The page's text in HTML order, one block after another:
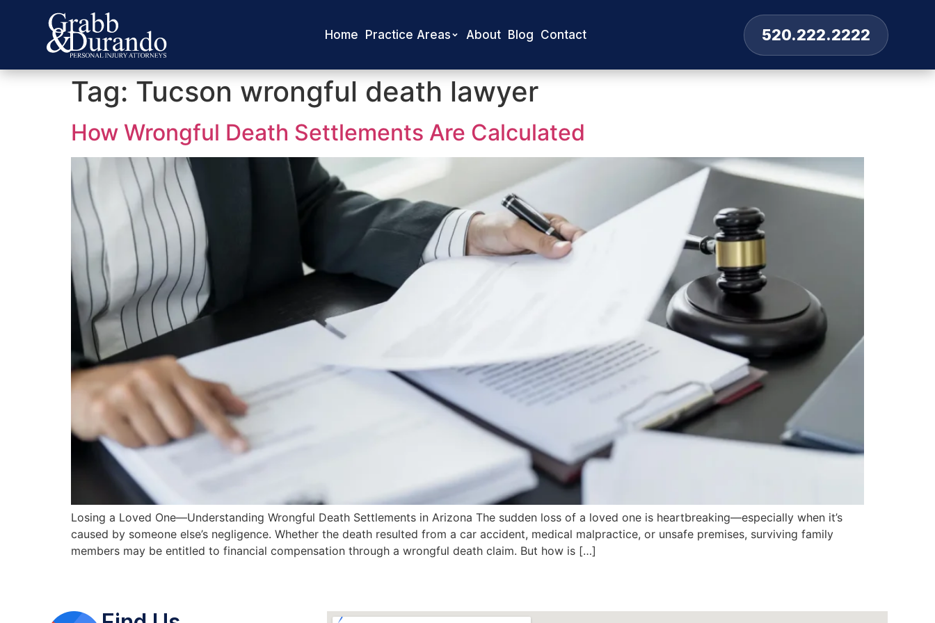
Home Practice Areas About Blog Contact 520.222.2222
Tag: Tucson wrongful death lawyer
How Wrongful Death Settlements Are Calculated
Losing a Loved One—Understanding Wrongful Death Settlements in Arizona The sudden loss of a loved one is heartbreaking—especially when it’s
caused by someone else’s negligence. Whether the death resulted from a car accident, medical malpractice, or unsafe premises, surviving family
members may be entitled to financial compensation through a wrongful death claim. But how is […]